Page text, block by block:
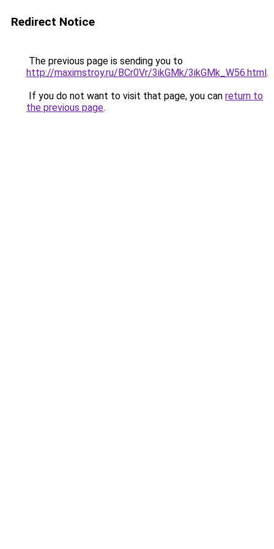
Redirect Notice
The previous page is sending you to
http://maximstroy.ru/BCr0Vr/3ikGMk/3ikGMk_W56.html.
If you do not want to visit that page, you can return to
the previous page.